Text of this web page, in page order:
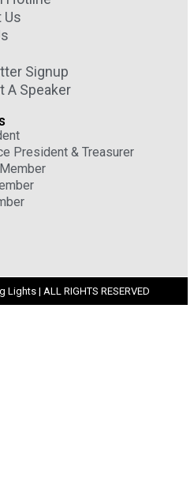
Us
Signup
A Speaker
President & Treasurer
| ALL RIGHTS RESERVED